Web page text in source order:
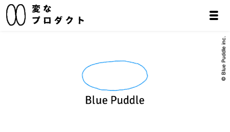
© Blue Puddle inc.